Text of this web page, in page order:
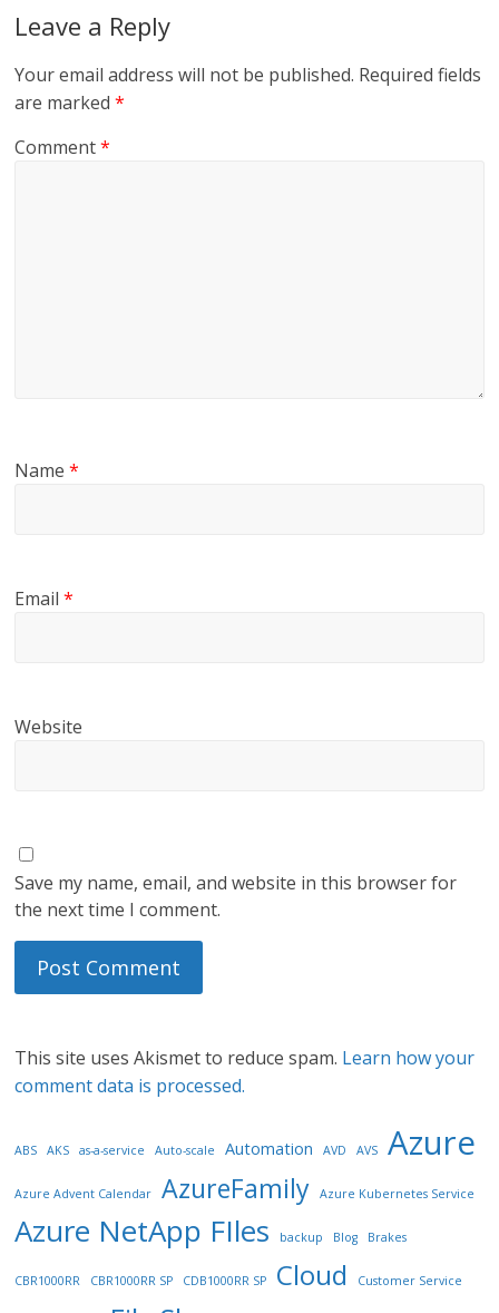
dI
n o
Leave a Reply
Your email address will not be published. Required fields
are marked*
Comment*
Name*
Email*
Website
Save my name, email, and website in this browser for
the next time I comment.
This site uses Akismet to reduce spam. Learn how your
comment data is processed.
ABS AKS as-a-service Auto-scale Automation AVD AVS Azure
Azure Advent Calendar AzureFamily Azure Kubernetes Service
Azure NetApp FIles backup Blog Brakes
CBR1000RR CBR1000RR SP CDB1000RR SP Cloud Customer Service